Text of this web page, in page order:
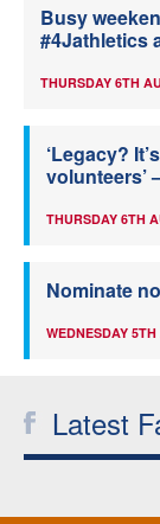
Busy
#4Jathletics
THURSDAY 6TH
‘Legacy?
volunteers’
THURSDAY 6TH
Nominate
WEDNESDAY
Latest